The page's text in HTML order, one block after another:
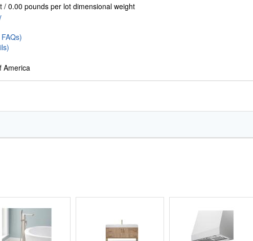
/ 0.00 pounds per lot dimensional weight
America